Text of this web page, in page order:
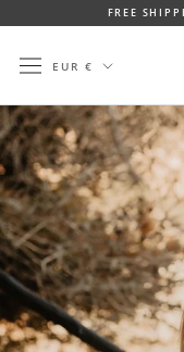
content
FREE
Currency
EUR €